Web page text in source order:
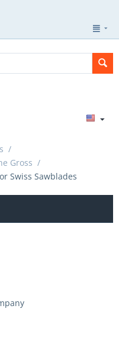
/
Gross /
Swiss Sawblades